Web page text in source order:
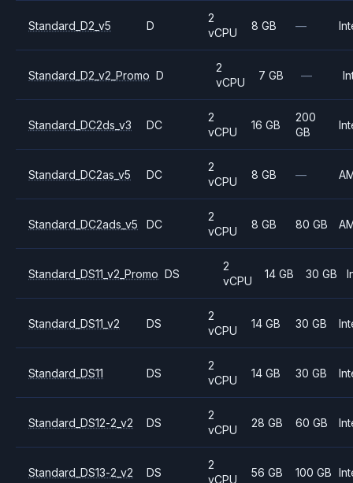
Standard_D2_v5 D
2
vCPU
8 GB —
Standard_D2_v2_Promo D
2
vCPU
7 GB —
Standard_DC2ds_v3 DC
2
vCPU
16 GB
200
GB
Standard_DC2as_v5 DC
2
vCPU
8 GB —
Standard_DC2ads_v5 DC
2
vCPU
8 GB 80 GB
Standard_DS11_v2_Promo DS
2
vCPU
14 GB 30 GB
Standard_DS11_v2 DS
2
vCPU
14 GB 30 GB
Standard_DS11 DS
2
vCPU
14 GB 30 GB
Standard_DS12-2_v2 DS
2
vCPU
28 GB 60 GB
Standard_DS13-2_v2 DS
2
vCPU
56 GB 100 GB